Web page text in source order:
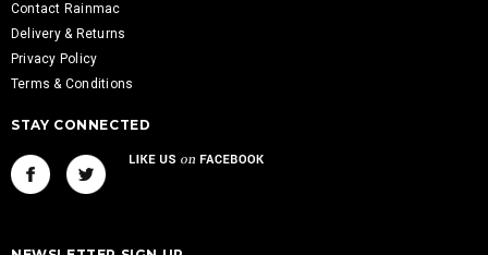
Contact Rainmac
Delivery & Returns
Privacy Policy
Terms & Conditions
STAY CONNECTED